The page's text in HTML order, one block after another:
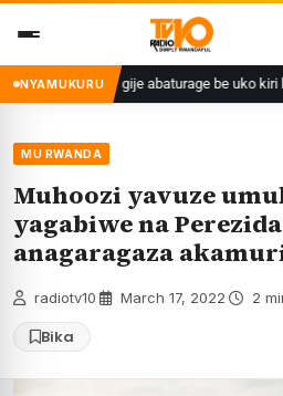
content
NYAMUKURU
we yasangije abaturage be uko kiri
MU RWANDA
Muhoozi yavuze
yagabiwe na
anagaragaza
radiotv10 March 17, 2022 2
Bika